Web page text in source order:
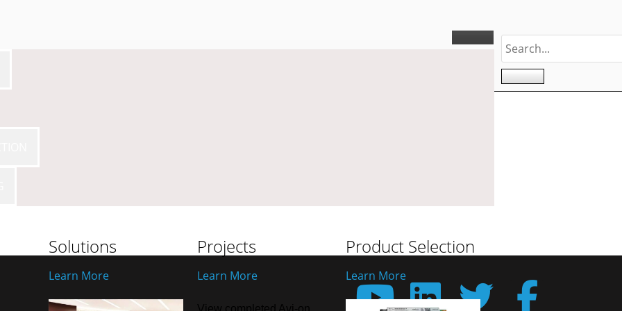
Solutions
Learn More
Projects
Learn More
View completed Avi-on
Product Selection
Learn More